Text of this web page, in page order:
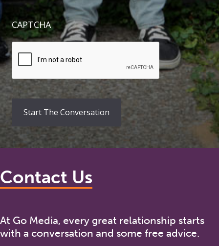
CAPTCHA
Contact Us
At Go Media, every great relationship starts
with a conversation and some free advice.